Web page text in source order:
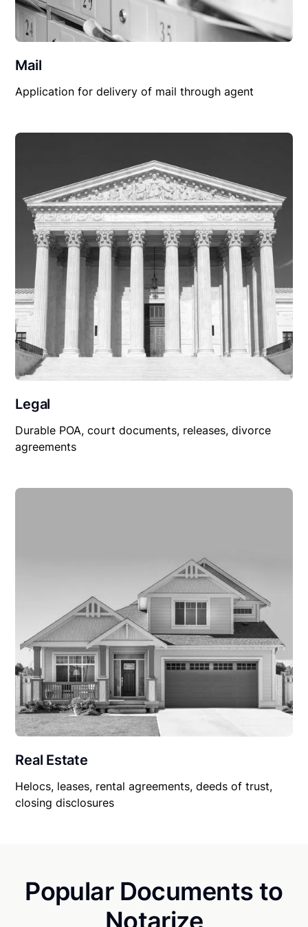
Mail
Application for delivery of mail through agent
Legal
Durable POA, court documents, releases, divorce
agreements
Real Estate
Helocs, leases, rental agreements, deeds of trust,
closing disclosures
Popular Documents to